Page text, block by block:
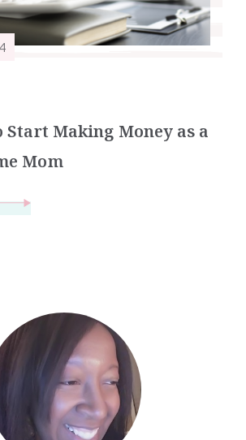
Start Making Money as a
Mom